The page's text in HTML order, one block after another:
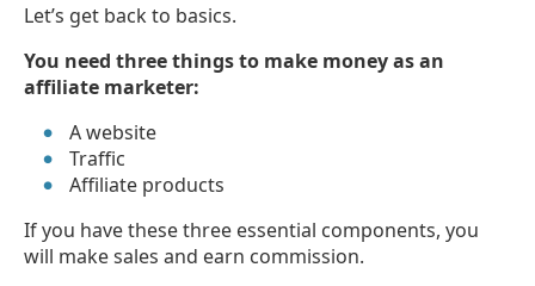
Let’s get back to basics.
You need three things to make money as an
affiliate marketer:
A website
Traffic
Affiliate products
If you have these three essential components, you
will make sales and earn commission.